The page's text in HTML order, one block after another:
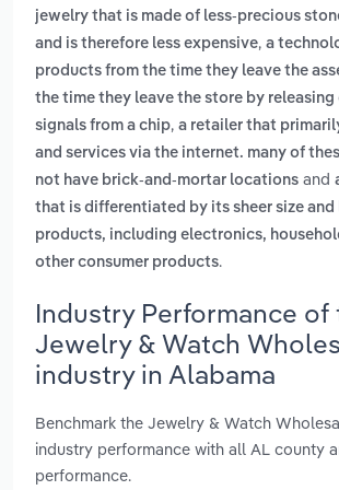
jewelry that is made of less-precious
and is therefore less expensive, a
products from the time they leave the
the time they leave the store by
signals from a chip, a retailer that
and services via the internet. many of
not have brick-and-mortar locations and
that is differentiated by its sheer size and
products, including electronics,
other consumer products.
Industry Performance of
Jewelry & Watch
industry in Alabama
Benchmark the Jewelry & Watch
industry performance with all AL county
performance.